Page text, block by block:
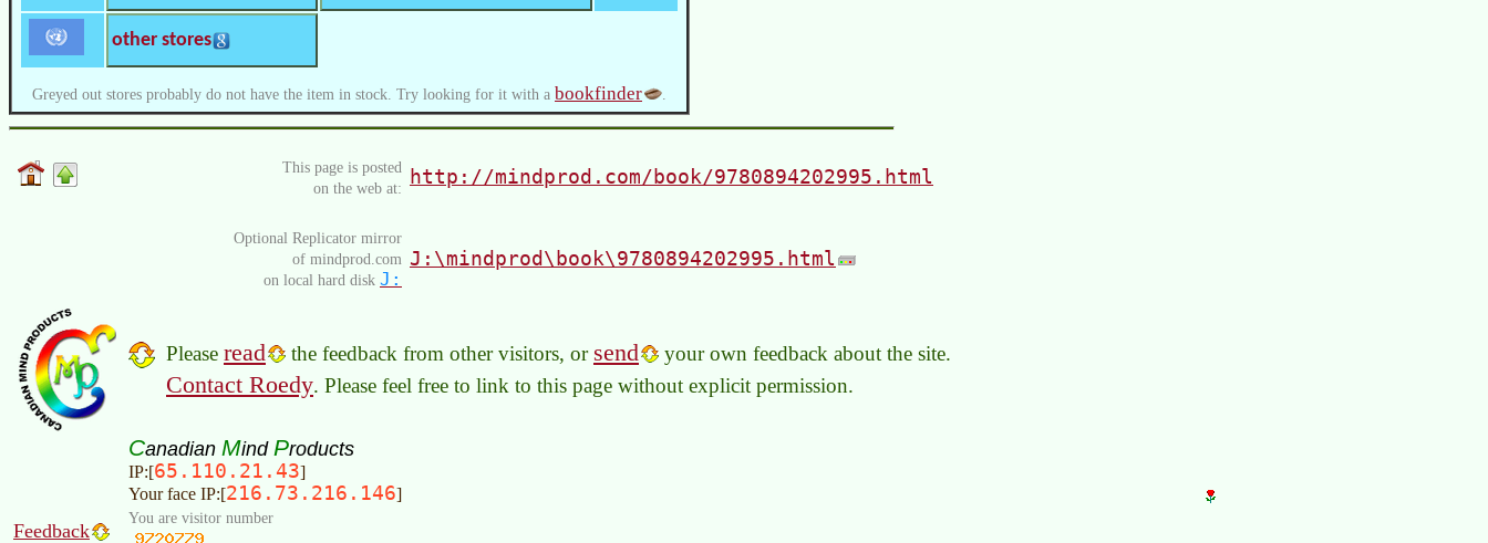
other stores
Greyed out stores probably do not have the item in stock. Try looking for it with a bookfinder
This page is posted
on the web at: http://mindprod.com/book/9780894202995.html
Optional Replicator mirror
of mindprod.com
on local hard disk J:
J:\mindprod\book\9780894202995.html
Please read the feedback from other visitors, or send your own feedback about the site.
Contact Roedy. Please feel free to link to this page without explicit permission.
Canadian Mind Products
IP:[65.110.21.43]
Your face IP:[216.73.216.146]
Feedback
You are visitor number